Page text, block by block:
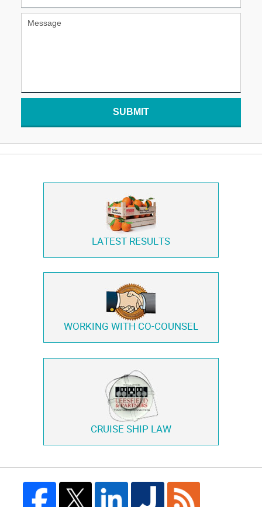
SUBMIT
LATEST RESULTS
WORKING WITH CO-COUNSEL
CRUISE SHIP LAW